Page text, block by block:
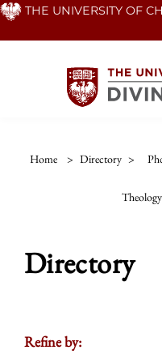
Skip THE UNIVERSITY OF
Home > Directory >
Theology
Directory
Refine by: